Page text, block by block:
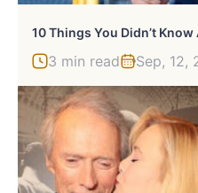
10 Things You Didn’t
3 min read Sep, 12,